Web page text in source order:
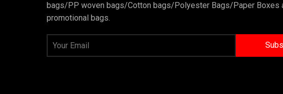
bags/PP woven bags/Cotton bags/Polyester Bags/Paper Boxes
promotional bags.